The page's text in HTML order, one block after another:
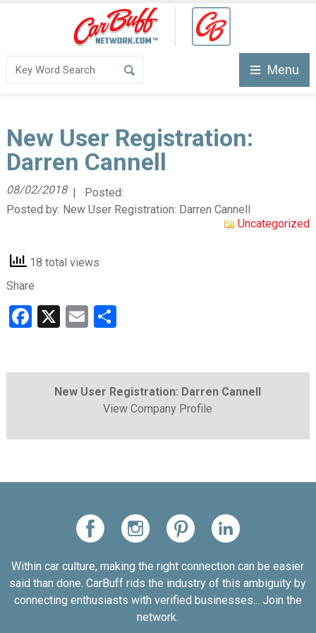
Menu
New User Registration:
Darren Cannell
| Posted:
08/02/2018
Posted by: New User Registration: Darren Cannell
Uncategorized
18 total views
Share
Facebook
X EmailShare
New User Registration: Darren Cannell
View Company Profile
Within car culture, making the right connection can be easier
said than done. CarBuff rids the industry of this ambiguity by
connecting enthusiasts with verified businesses... Join the
network.